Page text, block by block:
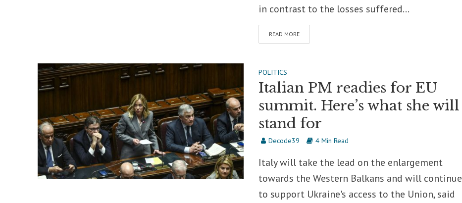
in contrast to the losses suffered...
READ MORE
POLITICS
Italian PM readies for EU
summit. Here’s what she will
stand for
Decode39 4 Min Read
Italy will take the lead on the enlargement
towards the Western Balkans and will continue
to support Ukraine's access to the Union, said